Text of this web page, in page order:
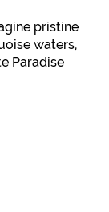
pristine
waters,
Paradise